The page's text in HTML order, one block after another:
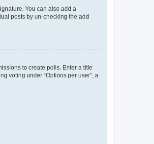
You can also add a
posts by un-checking the add
to create polls. Enter a title
voting under “Options per user”, a